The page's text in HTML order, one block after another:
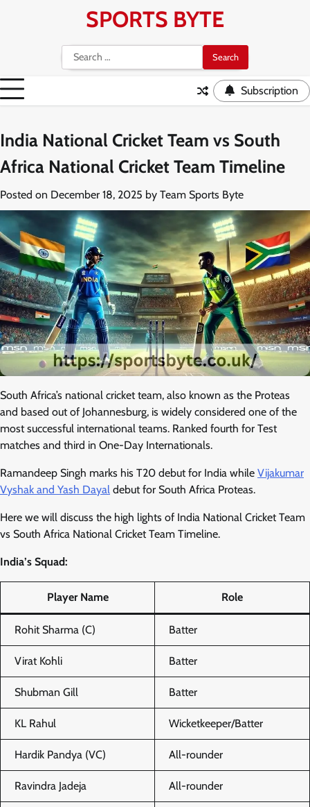
SPORTS BYTE
Search
for:
Subscription
India National Cricket Team vs South
Africa National Cricket Team Timeline
Posted on December 18, 2025 by Team Sports Byte
South Africa’s national cricket team, also known as the Proteas
and based out of Johannesburg, is widely considered one of the
most successful international teams. Ranked fourth for Test
matches and third in One-Day Internationals.
Ramandeep Singh marks his T20 debut for India while Vijakumar
Vyshak and Yash Dayal debut for South Africa Proteas.
Here we will discuss the high lights of India National Cricket Team
vs South Africa National Cricket Team Timeline.
India’s Squad:
Player Name Role
Rohit Sharma (C) Batter
Virat Kohli Batter
Shubman Gill Batter
KL Rahul Wicketkeeper/Batter
Hardik Pandya (VC) All-rounder
Ravindra Jadeja All-rounder